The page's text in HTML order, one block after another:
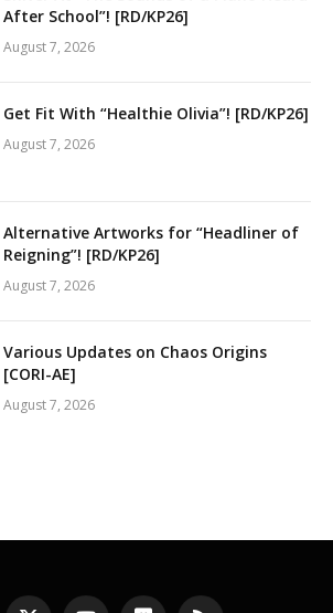
After School”! [RD/KP26]
August 7, 2026
Get Fit With “Healthie Olivia”! [RD/KP26]
August 7, 2026
Alternative Artworks for “Headliner of
Reigning”! [RD/KP26]
August 7, 2026
Various Updates on Chaos Origins
[CORI-AE]
August 7, 2026